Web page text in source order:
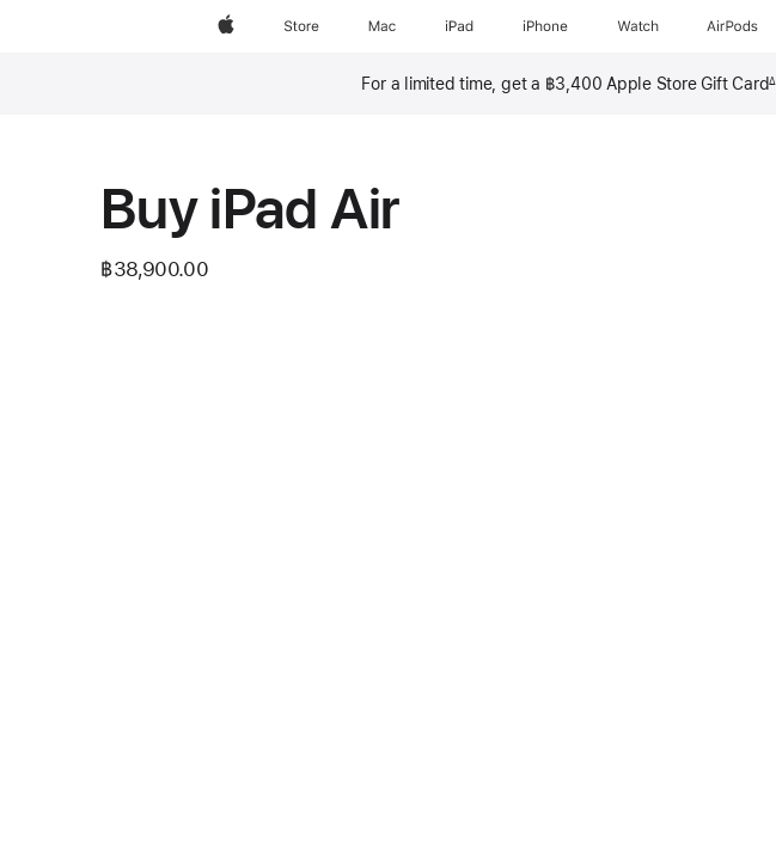
AppleStore Mac iPad iPhone Watch AirPods
For a limited time, get a ฿3,400 Apple Store Gift Card∆
Buy iPad Air
฿38,900.00